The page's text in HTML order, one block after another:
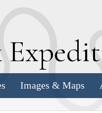
E
Images & Maps